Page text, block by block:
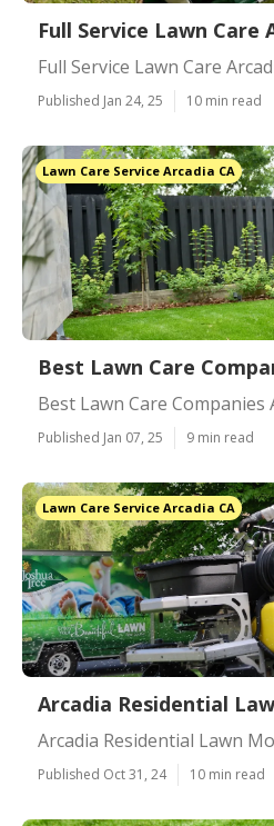
Full Service Lawn Care
Full Service Lawn Care
Published Jan 24, 25 10 min read
Lawn Care Service Arcadia CA
Best Lawn Care
Best Lawn Care Companies
Published Jan 07, 25 9 min read
Lawn Care Service Arcadia CA
Arcadia Residential
Arcadia Residential Lawn
Published Oct 31, 24 10 min read